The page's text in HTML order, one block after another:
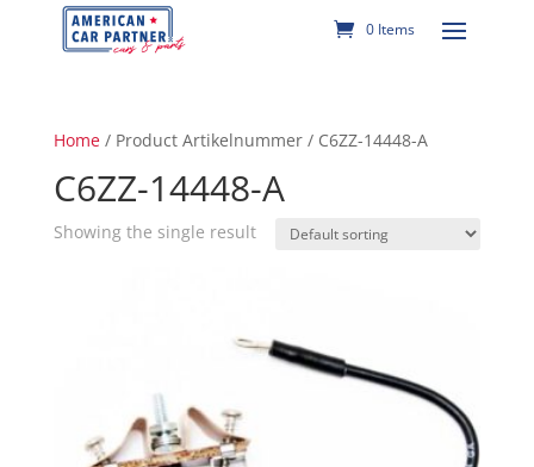
0 Items
Home/ Product Artikelnummer / C6ZZ-14448-A
C6ZZ-14448-A
Showing the single result